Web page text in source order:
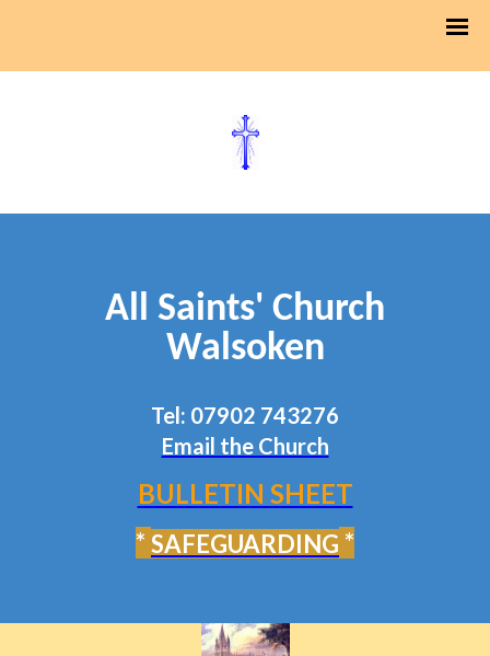
All Saints' Church
Walsoken
Tel: 07902 743276
Email the Church
BULLETIN SHEET
* SAFEGUARDING *